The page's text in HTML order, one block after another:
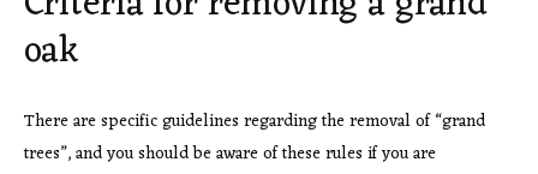
oak
There are specific guidelines regarding the removal of “grand
trees”, and you should be aware of these rules if you are